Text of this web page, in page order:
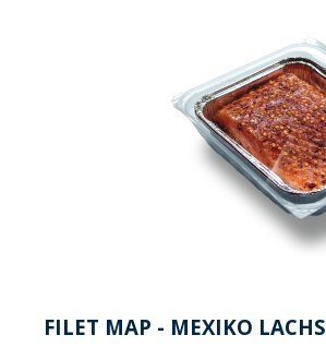
FILET MAP - MEXIKO LACHS